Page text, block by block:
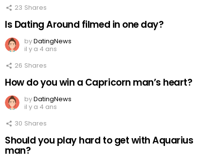
23 Shares
Is Dating Around filmed in one day?
byDatingNews
il y a 4 ans
26 Shares
How do you win a Capricorn man’s heart?
byDatingNews
il y a 4 ans
30 Shares
Should you play hard to get with Aquarius
man?